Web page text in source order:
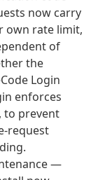
now carry
own rate limit,
of
the
Login
enforces
to prevent
request
—